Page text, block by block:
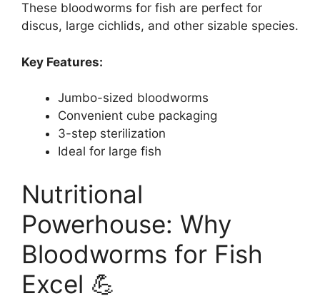
These bloodworms for fish are perfect for
discus, large cichlids, and other sizable species.
Key Features:
Jumbo-sized bloodworms
Convenient cube packaging
3-step sterilization
Ideal for large fish
Nutritional
Powerhouse: Why
Bloodworms for Fish
Excel 💪